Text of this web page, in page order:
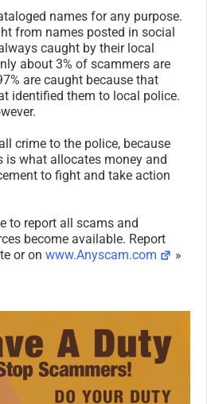
names for any purpose.
from names posted in social
caught by their local
about 3% of scammers are
are caught because that
identified them to local police.
crime to the police, because
is what allocates money and
to fight and take action
to report all scams and
become available. Report
or on www.Anyscam.com »